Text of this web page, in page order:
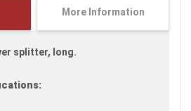
More Information
splitter, long.